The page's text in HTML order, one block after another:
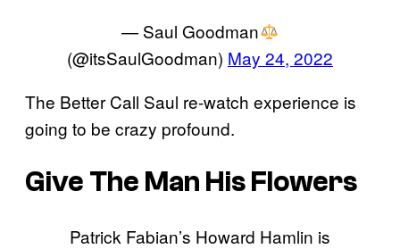
— Saul Goodman
(@itsSaulGoodman) May 24, 2022
The Better Call Saul re-watch experience is
going to be crazy profound.
Give The Man His Flowers
Patrick Fabian’s Howard Hamlin is